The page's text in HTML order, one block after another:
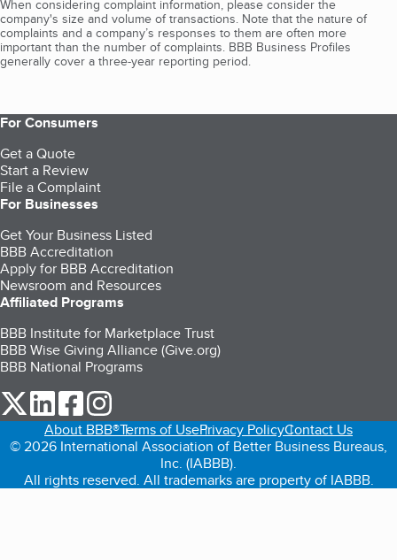
When considering complaint information, please consider the
company's size and volume of transactions. Note that the nature of
complaints and a company’s responses to them are often more
important than the number of complaints. BBB Business Profiles
generally cover a three-year reporting period.
For Consumers
Get a Quote
Start a Review
File a Complaint
For Businesses
Get Your Business Listed
BBB Accreditation
Apply for BBB Accreditation
Newsroom and Resources
Affiliated Programs
BBB Institute for Marketplace Trust
BBB Wise Giving Alliance (Give.org)
BBB National Programs
our Twitter (opens in a new tab)
our LinkedIn (opens in a new tab)
our Facebook (opens in a new tab)
About BBB®Terms of UsePrivacy PolicyContact Us
© 2026 International Association of Better Business Bureaus,
Inc. (IABBB).
All rights reserved. All trademarks are property of IABBB.